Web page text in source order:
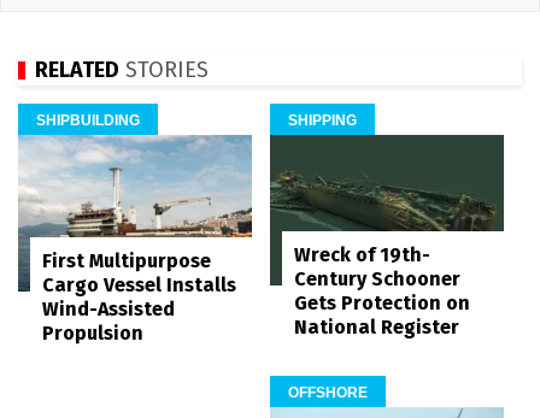
RELATED STORIES
SHIPBUILDING
First Multipurpose
Cargo Vessel Installs
Wind-Assisted
Propulsion
SHIPPING
Wreck of 19th-
Century Schooner
Gets Protection on
National Register
OFFSHORE